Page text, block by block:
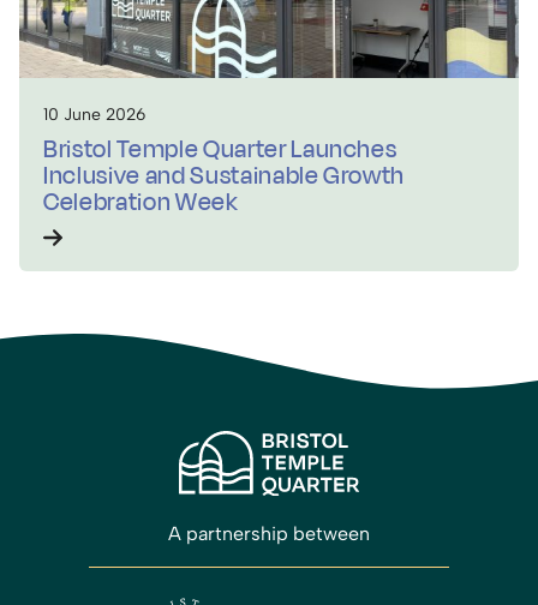
10 June 2026
Bristol Temple Quarter Launches
Inclusive and Sustainable Growth
Celebration Week
A partnership between